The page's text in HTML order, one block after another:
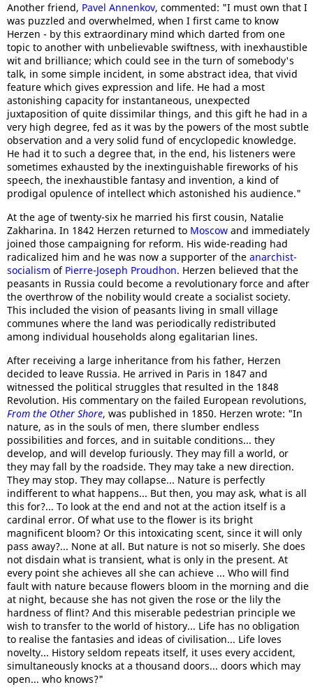
Another friend, Pavel Annenkov, commented: "I must own that I
was puzzled and overwhelmed, when I first came to know
Herzen - by this extraordinary mind which darted from one
topic to another with unbelievable swiftness, with inexhaustible
wit and brilliance; which could see in the turn of somebody's
talk, in some simple incident, in some abstract idea, that vivid
feature which gives expression and life. He had a most
astonishing capacity for instantaneous, unexpected
juxtaposition of quite dissimilar things, and this gift he had in a
very high degree, fed as it was by the powers of the most subtle
observation and a very solid fund of encyclopedic knowledge.
He had it to such a degree that, in the end, his listeners were
sometimes exhausted by the inextinguishable fireworks of his
speech, the inexhaustible fantasy and invention, a kind of
prodigal opulence of intellect which astonished his audience."
At the age of twenty-six he married his first cousin, Natalie
Zakharina. In 1842 Herzen returned to Moscow and immediately
joined those campaigning for reform. His wide-reading had
radicalized him and he was now a supporter of the anarchist-
socialism of Pierre-Joseph Proudhon. Herzen believed that the
peasants in Russia could become a revolutionary force and after
the overthrow of the nobility would create a socialist society.
This included the vision of peasants living in small village
communes where the land was periodically redistributed
among individual households along egalitarian lines.
After receiving a large inheritance from his father, Herzen
decided to leave Russia. He arrived in Paris in 1847 and
witnessed the political struggles that resulted in the 1848
Revolution. His commentary on the failed European revolutions,
From the Other Shore, was published in 1850. Herzen wrote: "In
nature, as in the souls of men, there slumber endless
possibilities and forces, and in suitable conditions... they
develop, and will develop furiously. They may fill a world, or
they may fall by the roadside. They may take a new direction.
They may stop. They may collapse... Nature is perfectly
indifferent to what happens... But then, you may ask, what is all
this for?... To look at the end and not at the action itself is a
cardinal error. Of what use to the flower is its bright
magnificent bloom? Or this intoxicating scent, since it will only
pass away?... None at all. But nature is not so miserly. She does
not disdain what is transient, what is only in the present. At
every point she achieves all she can achieve ... Who will find
fault with nature because flowers bloom in the morning and die
at night, because she has not given the rose or the lily the
hardness of flint? And this miserable pedestrian principle we
wish to transfer to the world of history... Life has no obligation
to realise the fantasies and ideas of civilisation... Life loves
novelty... History seldom repeats itself, it uses every accident,
simultaneously knocks at a thousand doors... doors which may
open... who knows?"